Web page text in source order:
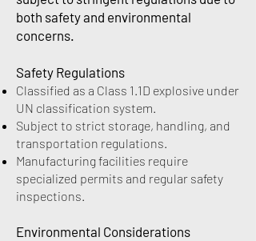
both safety and environmental
concerns.
Safety Regulations
Classified as a Class 1.1D explosive under
UN classification system.
Subject to strict storage, handling, and
transportation regulations.
Manufacturing facilities require
specialized permits and regular safety
inspections.
Environmental Considerations